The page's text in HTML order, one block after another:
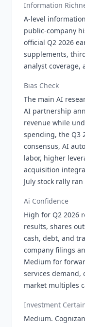
Information
A-level
public-company
official Q2 2026
supplements,
analyst coverage,
Bias Check
The main AI
AI partnership
revenue while
spending, the Q3
consensus, AI
labor, higher
acquisition
July stock rally
Ai Confidence
High for Q2 2026
results, shares
cash, debt, and
company filings
Medium for
services demand,
market multiples
Investment
Medium.